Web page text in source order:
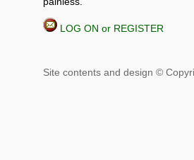
LOG ON or REGISTER